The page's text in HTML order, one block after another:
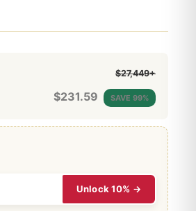
Unlock 10% →
$27,449+
$231.59 SAVE 99%